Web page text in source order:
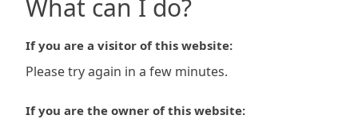
What can I do?
If you are a visitor of this website:
Please try again in a few minutes.
If you are the owner of this website: